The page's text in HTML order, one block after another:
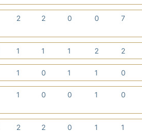
2 2 0 0 7
1 1 1 2 2
1 0 1 1 0
1 0 0 1 0
2 2 0 1 1